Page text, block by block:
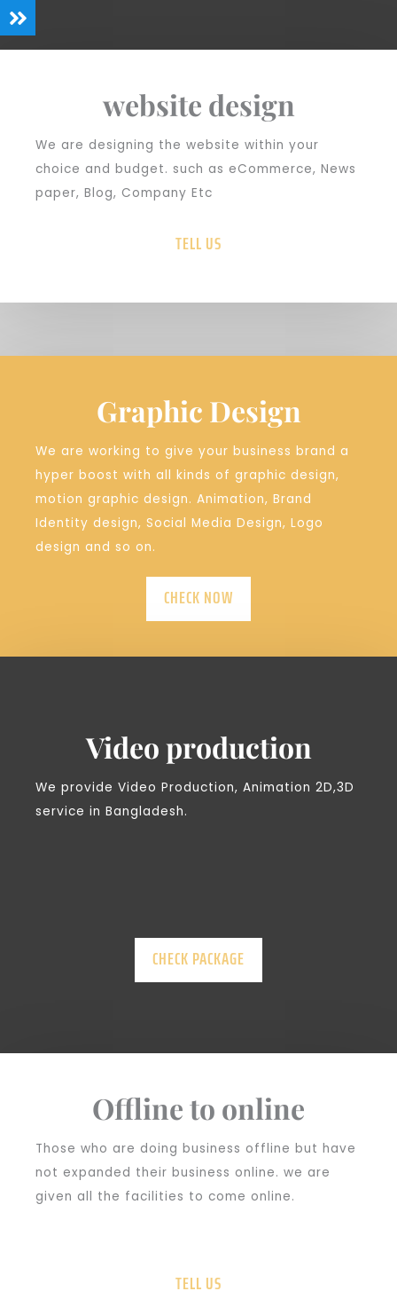
website design
We are designing the website within your
choice and budget. such as eCommerce, News
paper, Blog, Company Etc
TELL US
Graphic Design
We are working to give your business brand a
hyper boost with all kinds of graphic design,
motion graphic design. Animation, Brand
Identity design, Social Media Design, Logo
design and so on.
CHECK NOW
Video production
We provide Video Production, Animation 2D,3D
service in Bangladesh.
CHECK PACKAGE
Offline to online
Those who are doing business offline but have
not expanded their business online. we are
given all the facilities to come online.
TELL US